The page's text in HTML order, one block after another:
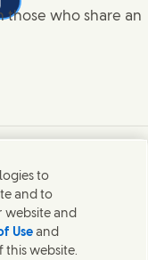
on X
page on Linked In
this page on E-mail
those who share an
Unilever
to
and to
website and
Use and
this website.